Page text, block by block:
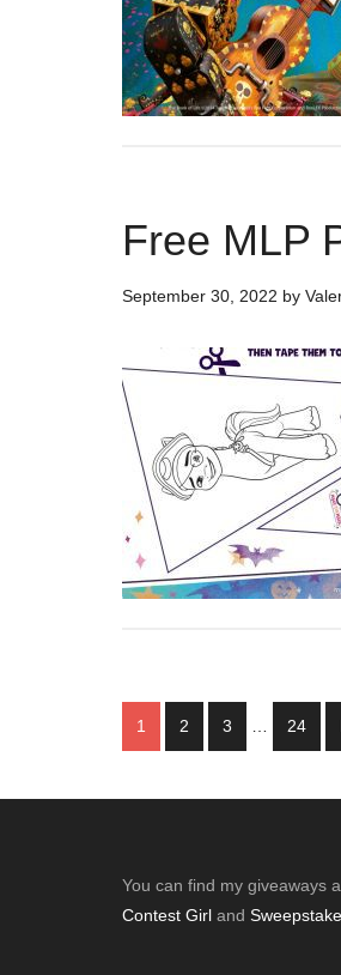
Free MLP
September 30, 2022 by
Page
1 Page
2 Page
3 Page
24
You can find my giveaways
Contest Girl and